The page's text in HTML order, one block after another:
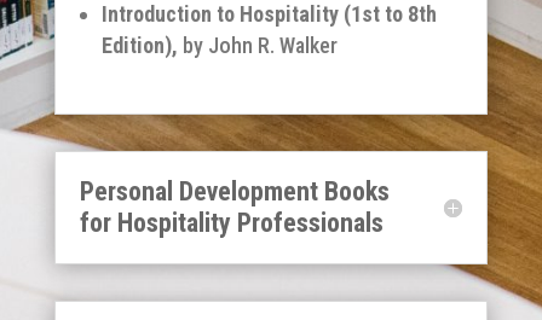
Introduction to Hospitality (1stto 8th
Edition), by John R. Walker
Personal Development Books
for Hospitality Professionals